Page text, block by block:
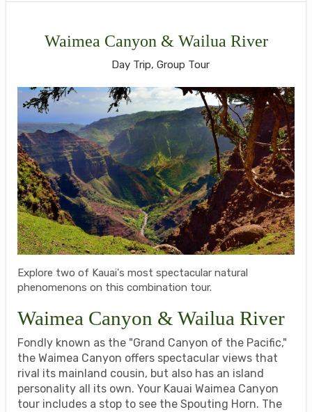
Waimea Canyon & Wailua River
Day Trip, Group Tour
Explore two of Kauai's most spectacular natural
phenomenons on this combination tour.
Waimea Canyon & Wailua River
Fondly known as the "Grand Canyon of the Pacific,"
the Waimea Canyon offers spectacular views that
rival its mainland cousin, but also has an island
personality all its own. Your Kauai Waimea Canyon
tour includes a stop to see the Spouting Horn. The